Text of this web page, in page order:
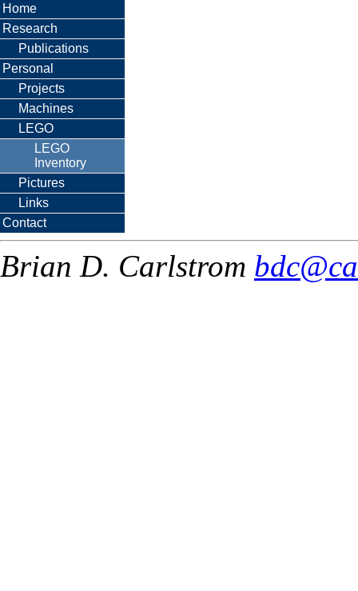
Home
Research
Publications
Personal
Projects
Machines
LEGO
LEGO
Inventory
Pictures
Links
Contact
Brian D. Carlstrom